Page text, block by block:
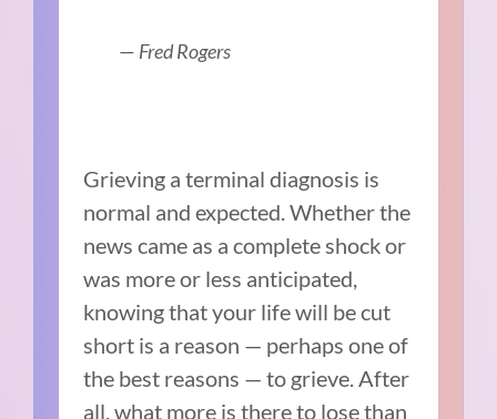
— Fred Rogers
Grieving a terminal diagnosis is
normal and expected. Whether the
news came as a complete shock or
was more or less anticipated,
knowing that your life will be cut
short is a reason — perhaps one of
the best reasons — to grieve. After
all, what more is there to lose than